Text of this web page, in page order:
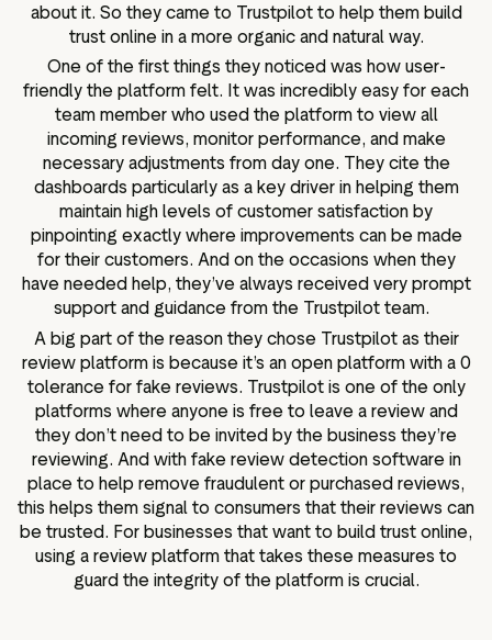
about it. So they came to Trustpilot to help them build
trust online in a more organic and natural way.
One of the first things they noticed was how user-
friendly the platform felt. It was incredibly easy for each
team member who used the platform to view all
incoming reviews, monitor performance, and make
necessary adjustments from day one. They cite the
dashboards particularly as a key driver in helping them
maintain high levels of customer satisfaction by
pinpointing exactly where improvements can be made
for their customers. And on the occasions when they
have needed help, they’ve always received very prompt
support and guidance from the Trustpilot team.
A big part of the reason they chose Trustpilot as their
review platform is because it’s an open platform with a 0
tolerance for fake reviews. Trustpilot is one of the only
platforms where anyone is free to leave a review and
they don’t need to be invited by the business they’re
reviewing. And with fake review detection software in
place to help remove fraudulent or purchased reviews,
this helps them signal to consumers that their reviews can
be trusted. For businesses that want to build trust online,
using a review platform that takes these measures to
guard the integrity of the platform is crucial.